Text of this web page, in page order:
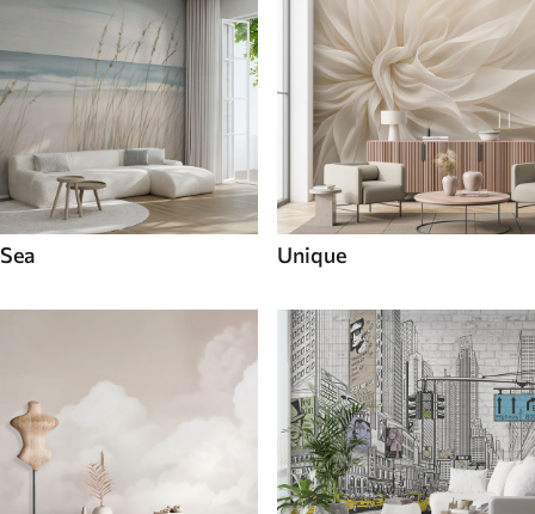
Sea Unique